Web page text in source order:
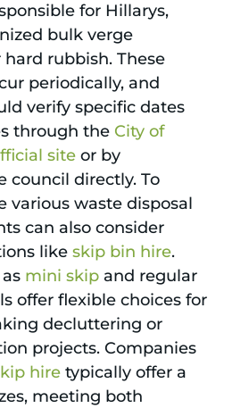
for Hillarys,
bulk verge
rubbish. These
periodically, and
verify specific dates
through the City of
siteor by
council directly. To
various waste disposal
can also consider
like skip bin hire.
mini skipand regular
offer flexible choices for
decluttering or
projects. Companies
hiretypically offer a
meeting both